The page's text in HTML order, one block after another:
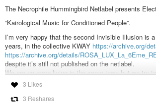
The Necrophile Hummingbird Netlabel presents
“Kairological Music for Conditioned People”.
I’m very happy that the second Invisible Illusion is
years, in the collective KWAY https://archive.org/
https://archive.org/details/
despite it’s still not published on the netlabel.
We are no more living in the same town but we try
invisible illusion TOHU WA BOHU
I sent the raw improvisation session to ardleg and
And next I reworked a little the raw tracks adding
3 Likes
3 Reshares